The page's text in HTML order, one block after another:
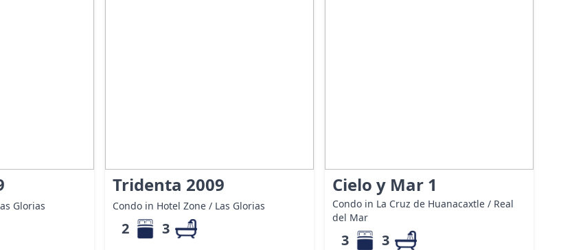
Glorias
Tridenta 2009
Condo in Hotel Zone / Las Glorias
2 3
Cielo y Mar 1
Condo in La Cruz de Huanacaxtle / Real
del Mar
3 3